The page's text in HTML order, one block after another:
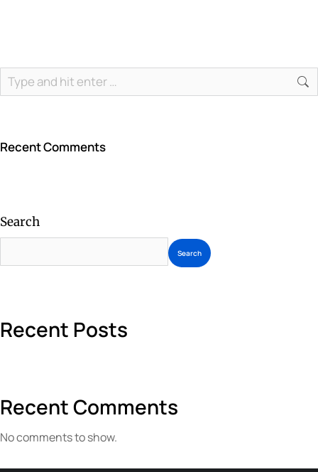
Recent Comments
Search
Search
Recent Posts
Recent Comments
No comments to show.